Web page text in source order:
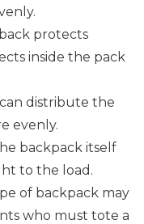
protects
inside the pack
distribute the
evenly.
backpack itself
to the load.
of backpack may
who must tote a